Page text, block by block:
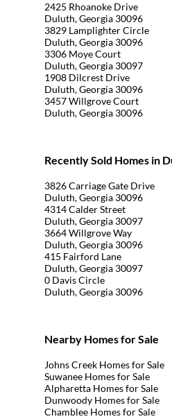
2425 Rhoanoke Drive
Duluth, Georgia 30096
3829 Lamplighter Circle
Duluth, Georgia 30096
3306 Moye Court
Duluth, Georgia 30097
1908 Dilcrest Drive
Duluth, Georgia 30096
3457 Willgrove Court
Duluth, Georgia 30096
Recently Sold Homes in
3826 Carriage Gate Drive
Duluth, Georgia 30096
4314 Calder Street
Duluth, Georgia 30097
3664 Willgrove Way
Duluth, Georgia 30096
415 Fairford Lane
Duluth, Georgia 30097
0 Davis Circle
Duluth, Georgia 30096
Nearby Homes for Sale
Johns Creek Homes for Sale
Suwanee Homes for Sale
Alpharetta Homes for Sale
Dunwoody Homes for Sale
Chamblee Homes for Sale